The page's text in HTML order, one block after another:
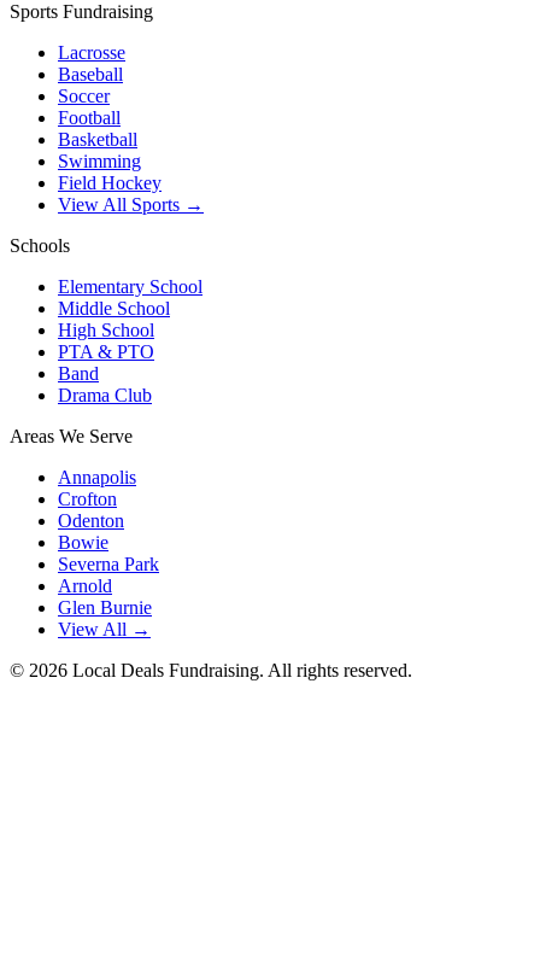
Sports Fundraising
Lacrosse
Baseball
Soccer
Football
Basketball
Swimming
Field Hockey
View All Sports →
Schools
Elementary School
Middle School
High School
PTA & PTO
Band
Drama Club
Areas We Serve
Annapolis
Crofton
Odenton
Bowie
Severna Park
Arnold
Glen Burnie
View All →
© 2026 Local Deals Fundraising. All rights reserved.